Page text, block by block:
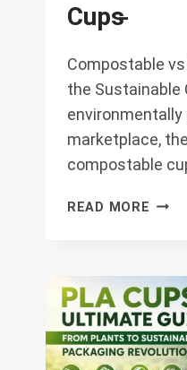
Cups ̵
Compostable
the Sustainable
marketplace,
‌compostable
READ MORE THE
VS
CUPS